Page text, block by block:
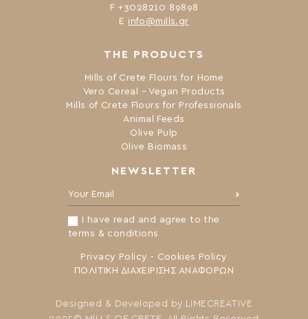
NEWSLETTER
Your Email:
I have read and agree to the
terms & conditions
Privacy Policy - Cookies Policy
ΠΟΛΙΤΙΚΗ ΔΙΑΧΕΙΡΙΣΗΣ ΑΝΑΦΟΡΩΝ
THE PRODUCTS
Mills of Crete Flours for Home
Vero Cereal – Vegan Products
Mills of Crete Flours for Professionals
Animal Feeds
Olive Pulp
Olive Biomass
F +3028210 89898
Ε info@mills.gr
Designed & Developed by LIMECREATIVE